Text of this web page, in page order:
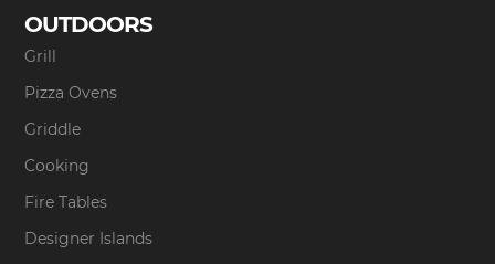
OUTDOORS
Grill
Pizza Ovens
Griddle
Cooking
Fire Tables
Designer Islands